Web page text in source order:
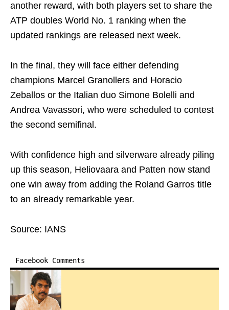
another reward, with both players set to share the
ATP doubles World No. 1 ranking when the
updated rankings are released next week.
In the final, they will face either defending
champions Marcel Granollers and Horacio
Zeballos or the Italian duo Simone Bolelli and
Andrea Vavassori, who were scheduled to contest
the second semifinal.
With confidence high and silverware already piling
up this season, Heliovaara and Patten now stand
one win away from adding the Roland Garros title
to an already remarkable year.
Source: IANS
Facebook Comments